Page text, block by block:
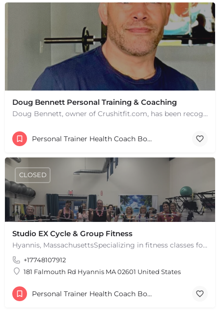
−
−
Leaflet |© OpenStreetMap
Doug Bennett Personal Training & Coaching
Doug Bennett, owner of Crushitfit.com, has been recognized as a Top American Trainer. He has been a…
Personal Trainer Health Coach Boston, MA
Studio EX Cycle & Group Fitness
Hyannis, MassachusettsSpecializing in fitness classes for Everyone! Offering over 60 classes per week.…
+17748107912
181 Falmouth Rd Hyannis MA 02601 United States
CLOSED
Personal Trainer Health Coach Boston, MA